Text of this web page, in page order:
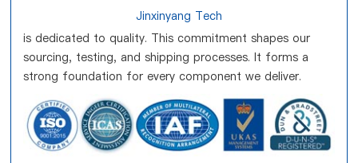
Jinxinyang Tech
is dedicated to quality. This commitment shapes our
sourcing, testing, and shipping processes. It forms a
strong foundation for every component we deliver.